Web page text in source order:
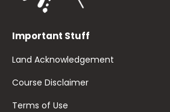
Important Stuff
Land Acknowledgement
Course Disclaimer
Terms of Use